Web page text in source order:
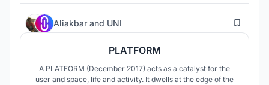
Aliakbar and UNI 24
PLATFORM
A PLATFORM (December 2017) acts as a catalyst for the
user and space, life and activity. It dwells at the edge of the